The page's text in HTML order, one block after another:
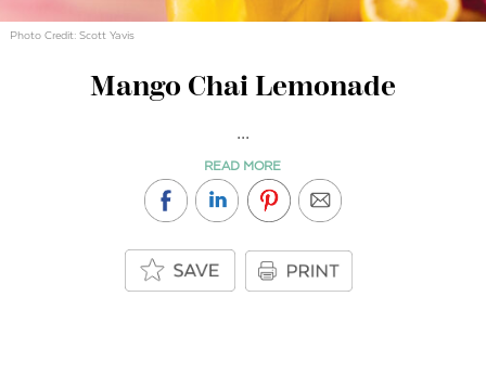
Photo Credit: Scott Yavis
Mango Chai Lemonade
...
READ MORE